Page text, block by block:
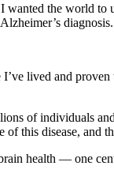
the world to
diagnosis.
I’ve lived and
of individuals
this disease, and
health — one